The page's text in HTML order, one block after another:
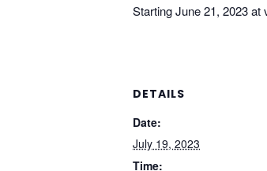
Starting June 21, 2023 at
DETAILS
Date:
July 19, 2023
Time: